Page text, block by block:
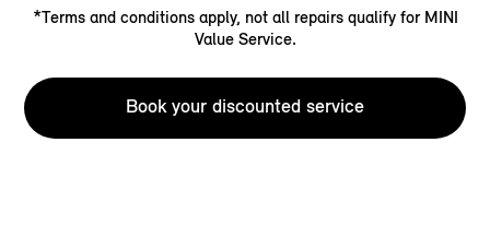
*Terms and conditions apply, not all repairs qualify for MINI
Value Service.
Book your discounted service